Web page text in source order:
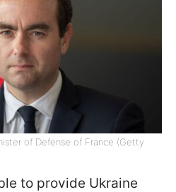
of Defense of France (Getty
to provide Ukraine